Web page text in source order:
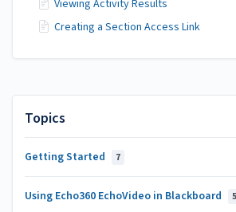
Topics
Getting Started 7
Using Echo360 EchoVideo in Blackboard 5
Viewing Activity Results
Creating a Section Access Link